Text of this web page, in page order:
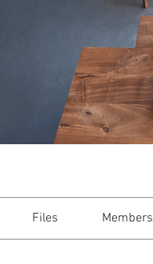
Files Members